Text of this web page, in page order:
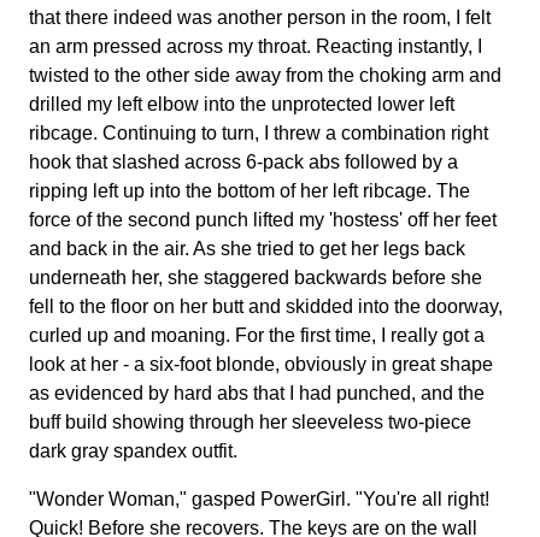
that there indeed was another person in the room, I felt
an arm pressed across my throat. Reacting instantly, I
twisted to the other side away from the choking arm and
drilled my left elbow into the unprotected lower left
ribcage. Continuing to turn, I threw a combination right
hook that slashed across 6-pack abs followed by a
ripping left up into the bottom of her left ribcage. The
force of the second punch lifted my 'hostess' off her feet
and back in the air. As she tried to get her legs back
underneath her, she staggered backwards before she
fell to the floor on her butt and skidded into the doorway,
curled up and moaning. For the first time, I really got a
look at her - a six-foot blonde, obviously in great shape
as evidenced by hard abs that I had punched, and the
buff build showing through her sleeveless two-piece
dark gray spandex outfit.
"Wonder Woman," gasped PowerGirl. "You're all right!
Quick! Before she recovers. The keys are on the wall